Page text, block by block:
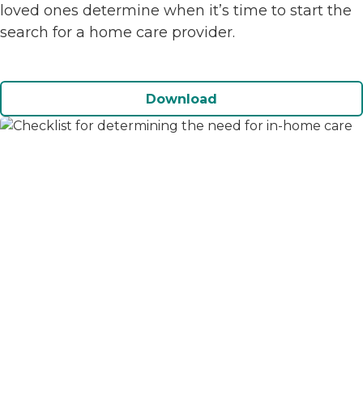
loved ones determine when it’s time to start the
search for a home care provider.
Download